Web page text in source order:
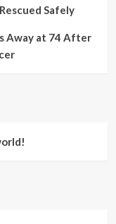
Safely
Away at 74 After